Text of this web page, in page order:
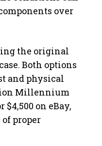
over
the original
Both options
and physical
Millennium
on eBay,
proper